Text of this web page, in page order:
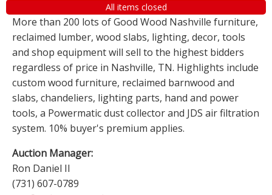
All items closed
More than 200 lots of Good Wood Nashville furniture,
reclaimed lumber, wood slabs, lighting, decor, tools
and shop equipment will sell to the highest bidders
regardless of price in Nashville, TN. Highlights include
custom wood furniture, reclaimed barnwood and
slabs, chandeliers, lighting parts, hand and power
tools, a Powermatic dust collector and JDS air filtration
system. 10% buyer's premium applies.
Auction Manager:
Ron Daniel II
(731) 607-0789